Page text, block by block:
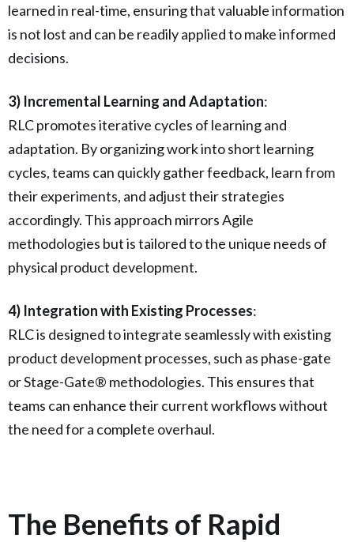
learned in real-time, ensuring that valuable information
is not lost and can be readily applied to make informed
decisions.
3) Incremental Learning and Adaptation:
RLC promotes iterative cycles of learning and
adaptation. By organizing work into short learning
cycles, teams can quickly gather feedback, learn from
their experiments, and adjust their strategies
accordingly. This approach mirrors Agile
methodologies but is tailored to the unique needs of
physical product development.
4) Integration with Existing Processes:
RLC is designed to integrate seamlessly with existing
product development processes, such as phase-gate
or Stage-Gate® methodologies. This ensures that
teams can enhance their current workflows without
the need for a complete overhaul.
The Benefits of Rapid